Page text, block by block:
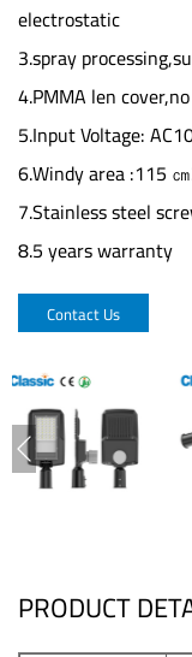
electrostatic
3.spray
4.PMMA len
5.Input Voltage:
6.Windy area :115
7.Stainless steel
8.5 years warranty
Contact Us
PRODUCT